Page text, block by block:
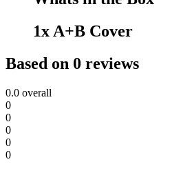
1x A+B Cover
Based on 0 reviews
0.0 overall
0
0
0
0
0